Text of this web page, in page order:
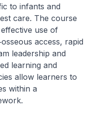
to infants and
care. The course
effective use of
access, rapid
leadership and
learning and
allow learners to
within a